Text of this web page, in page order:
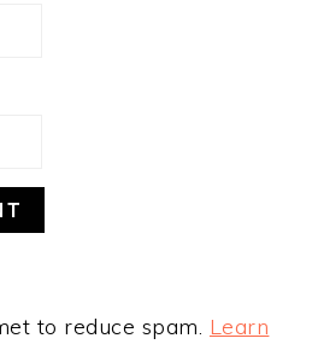
to reduce spam. Learn